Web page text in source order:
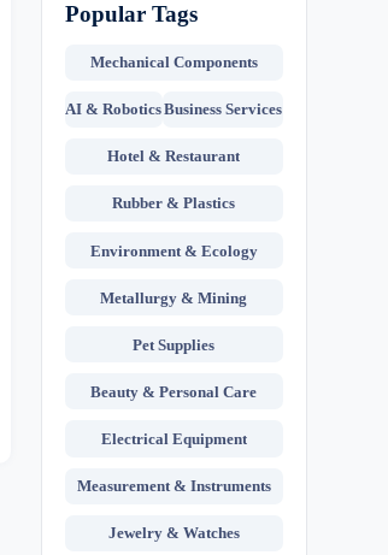
Popular Tags
Mechanical Components
AI & RoboticsBusiness Services
Hotel & Restaurant
Rubber & Plastics
Environment & Ecology
Metallurgy & Mining
Pet Supplies
Beauty & Personal Care
Electrical Equipment
Measurement & Instruments
Jewelry & Watches